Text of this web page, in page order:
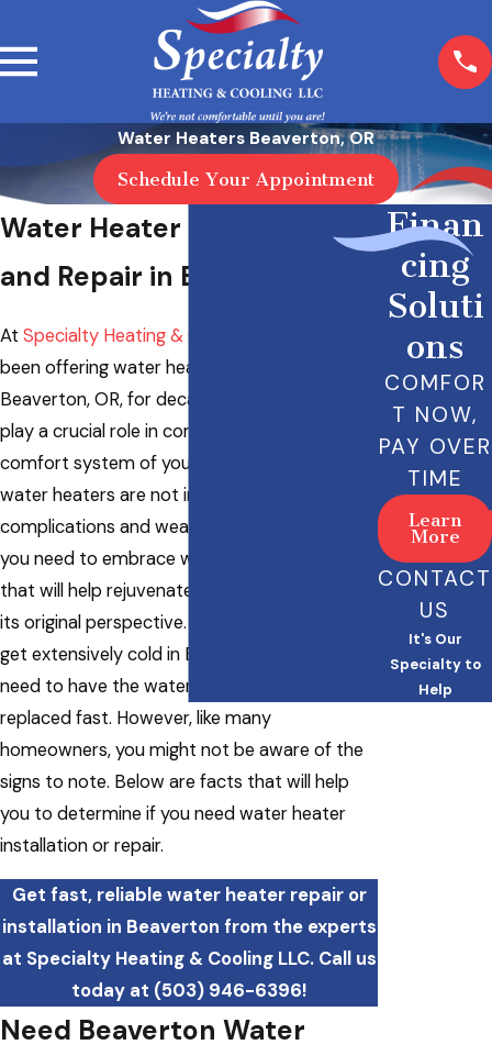
Water Heaters Beaverton, OR
Schedule Your Appointment
Water Heater Replacement
and Repair in Beaverton, OR
At Specialty Heating & Cooling LLC
been offering water heater repair in
Beaverton, OR, for decades. Water heaters
play a crucial role in complementing the
comfort system of your home. Nonetheless,
water heaters are not immune to
complications and wear and tear. That’s why
you need to embrace water heater services
that will help rejuvenate your water heater to
its original perspective. Winter seasons can
get extensively cold in Beaverton, and you
need to have the water heater repaired or
replaced fast. However, like many
homeowners, you might not be aware of the
signs to note. Below are facts that will help
you to determine if you need water heater
installation or repair.
Get fast, reliable water heater repair or
installation in Beaverton from the experts
at Specialty Heating & Cooling LLC. Call us
today at (503) 946-6396!
Need Beaverton Water
Finan
cing
Soluti
ons
COMFOR
T NOW,
PAY OVER
TIME
Learn
More
CONTACT
US
It's Our
Specialty to
Help